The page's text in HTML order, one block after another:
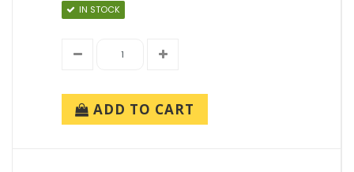
IN STOCK
ADD TO CART